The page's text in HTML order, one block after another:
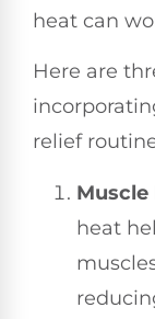
heat can
Here are
relief
Muscle
heat